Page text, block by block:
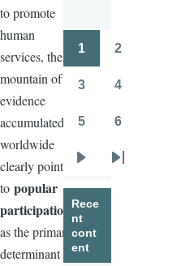
to promote
human
services, the
mountain of
evidence
accumulated
worldwide
clearly points
to popular
participation
as the primary
determinant
Pagination
1 2
3 4
5 6
page
Last
Rece
nt
cont
ent